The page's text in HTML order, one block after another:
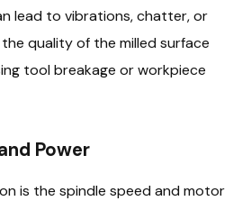
lead to vibrations, chatter, or
quality of the milled surface
tool breakage or workpiece
Power
is the spindle speed and motor